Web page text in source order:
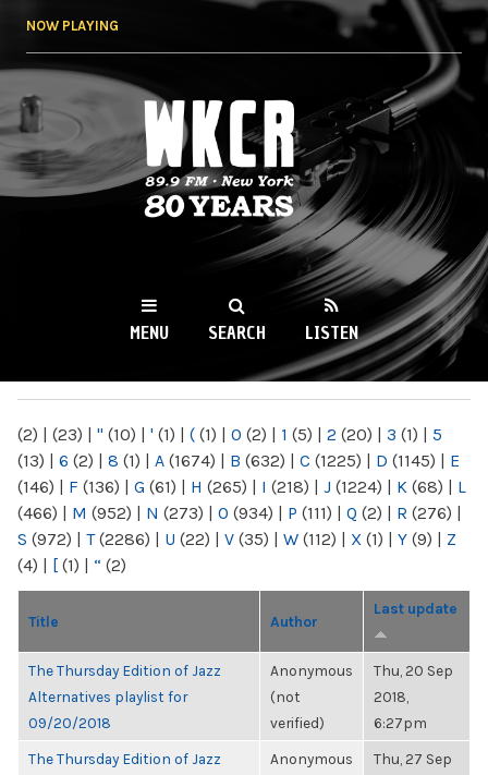
NOW PLAYING
WKCR 89.9FM
NY
MENU SEARCH LISTEN
(2) | (23) | " (10) | ' (1) | ( (1) | 0 (2) | 1 (5) | 2 (20) | 3 (1) | 5
(13) | 6 (2) | 8 (1) | A (1674) | B (632) | C (1225) | D (1145) | E
(146) | F (136) | G (61) | H (265) | I (218) | J (1224) | K (68) | L
(466) | M (952) | N (273) | O (934) | P (111) | Q (2) | R (276) |
S (972) | T(2286) | U (22) | V (35) | W (112) | X (1) | Y (9) | Z
(4) | [ (1) | “ (2)
Title Author
Last update
The Thursday Edition of Jazz
Alternatives playlist for
09/20/2018
Anonymous
(not
verified)
Thu, 20 Sep
2018,
6:27pm
The Thursday Edition of Jazz
Anonymous
Thu, 27 Sep